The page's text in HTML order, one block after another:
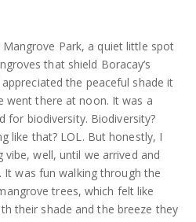
Park, a quiet little spot
that shield Boracay’s
the peaceful shade it
went there at noon. It was a
for biodiversity. Biodiversity?
like that? LOL. But honestly, I
well, until we arrived and
It was fun walking through the
trees, which felt like
their shade and the breeze they